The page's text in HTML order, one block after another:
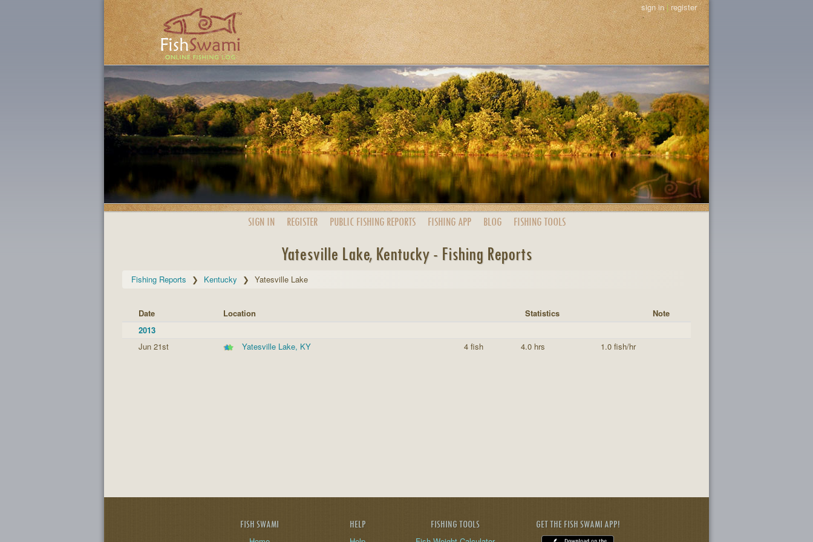
sign in|register
SIGN IN REGISTER PUBLIC FISHING REPORTS FISHING APP BLOG FISHING TOOLS
Yatesville Lake, Kentucky - Fishing Reports
Fishing Reports Kentucky Yatesville Lake
Date Location Statistics
Note
2013
Jun 21st
Yatesville Lake, KY 4 fish 4.0 hrs 1.0 fish/hr
FISH SWAMI HELP FISHING TOOLS GET THE FISH SWAMI APP!